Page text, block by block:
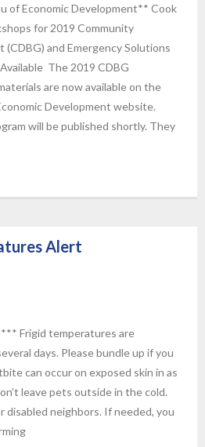
of Economic Development** Cook
for 2019 Community
and Emergency Solutions
The 2019 CDBG
are now available on the
Development website.
will be published shortly. They
Alert
Frigid temperatures are
days. Please bundle up if you
can occur on exposed skin in as
leave pets outside in the cold.
disabled neighbors. If needed, you